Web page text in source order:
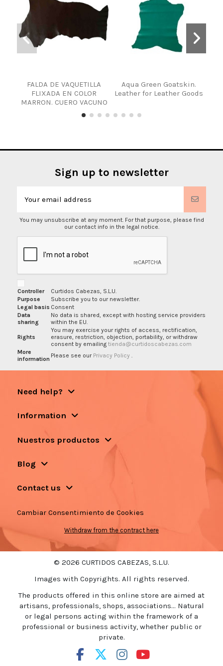
FALDA DE VAQUETILLA
FLIXADA EN COLOR
MARRON. CUERO VACUNO
Aqua Green Goatskin.
Leather for Leather Goods
Sign up to newsletter
You may unsubscribe at any moment. For that purpose, please find
our contact info in the legal notice.
Controller
Curtidos Cabezas, S.L.U.
Purpose
Subscribe you to our newsletter.
Legal basis Consent
Data
sharing
No data is shared, except with hosting service providers
within the EU.
Rights
You may exercise your rights of access, rectification,
erasure, restriction, objection, portability, or withdraw
consent by emailing tienda@curtidoscabezas.com
More
information Please see our Privacy Policy
Need help?
Information
Nuestros productos
Blog
Contact us
Cambiar Consentimiento de Cookies
Withdraw from the contract here
© 2026 CURTIDOS CABEZAS, S.L.U.
Images with Copyrights. All rights reserved.
The products offered in this online store are aimed at
artisans, professionals, shops, associations... Natural
or legal persons acting within the framework of a
professional or business activity, whether public or
private.